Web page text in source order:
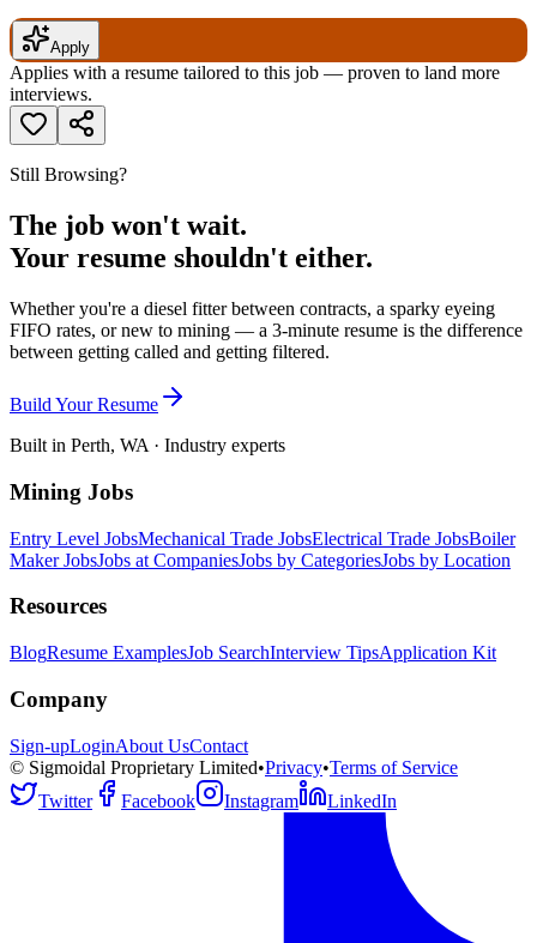
Apply
Applies with a resume tailored to this job — proven to land more
interviews.
Still Browsing?
The job won't wait.
Your resume shouldn't either.
Whether you're a diesel fitter between contracts, a sparky eyeing
FIFO rates, or new to mining — a 3-minute resume is the difference
between getting called and getting filtered.
Build Your Resume
Built in Perth, WA · Industry experts
Mining Jobs
Entry Level JobsMechanical Trade JobsElectrical Trade JobsBoiler
Maker JobsJobs at CompaniesJobs by CategoriesJobs by Location
Resources
BlogResume ExamplesJob SearchInterview TipsApplication Kit
Company
Sign-upLoginAbout UsContact
© Sigmoidal Proprietary Limited•Privacy•Terms of Service
Twitter
Facebook Instagram LinkedIn